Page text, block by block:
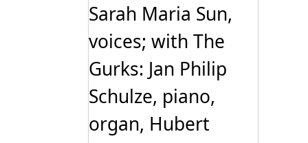
Sarah Maria Sun,
voices; with The
Gurks: Jan Philip
Schulze, piano,
organ, Hubert